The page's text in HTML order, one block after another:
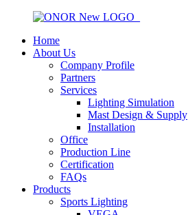
Home
About Us
Company Profile
Partners
Services
Lighting Simulation
Mast Design & Supply
Installation
Office
Production Line
Certification
FAQs
Products
Sports Lighting